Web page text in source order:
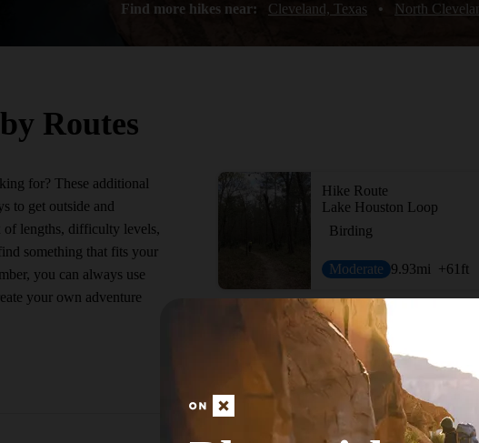
Find more hikes near: Cleveland, Texas • North
Routes
for? These additional
to get outside and
of lengths, difficulty levels,
something that fits your
you can always use
your own adventure
Hike Route
Lake Houston Loop
Birding
Moderate 9.93mi +61 ft